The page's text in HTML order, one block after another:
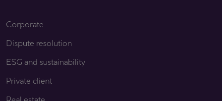
Corporate
Dispute resolution
ESG and sustainability
Private client